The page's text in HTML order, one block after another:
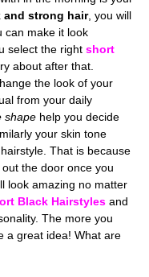
and strong hair, you will
can make it look
select the right short
about after that.
the look of your
from your daily
shape help you decide
your skin tone
That is because
the door once you
look amazing no matter
Black Hairstyles and
The more you
a great idea! What are